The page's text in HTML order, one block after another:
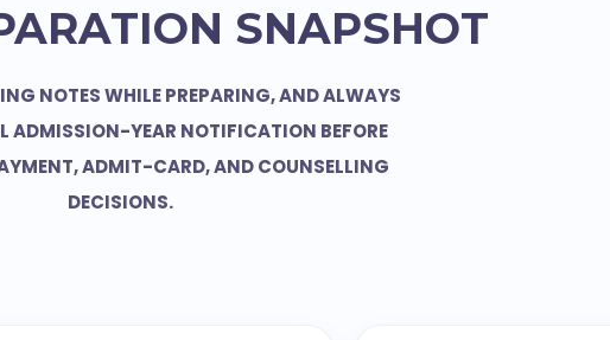
SNAPSHOT
NOTES WHILE PREPARING, AND ALWAYS
ADMISSION-YEAR NOTIFICATION BEFORE
ADMIT-CARD, AND COUNSELLING
DECISIONS.